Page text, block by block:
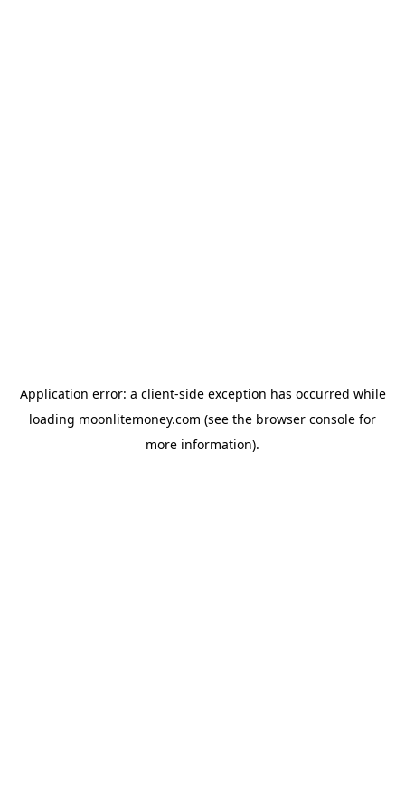
Application error: a client-side exception has occurred while
loading moonlitemoney.com (see the browser console for
more information).